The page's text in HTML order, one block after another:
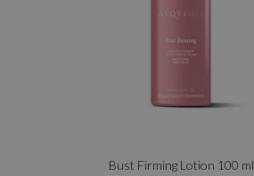
Bust Firming Lotion 100 ml